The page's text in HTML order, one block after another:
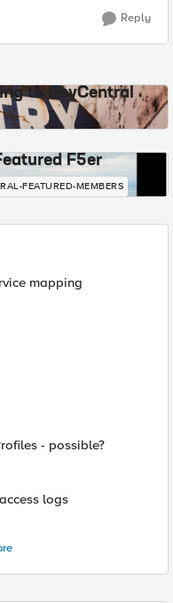
Reply
to DevCentral
F5er
FEATURED-MEMBERS
mapping
- possible?
logs